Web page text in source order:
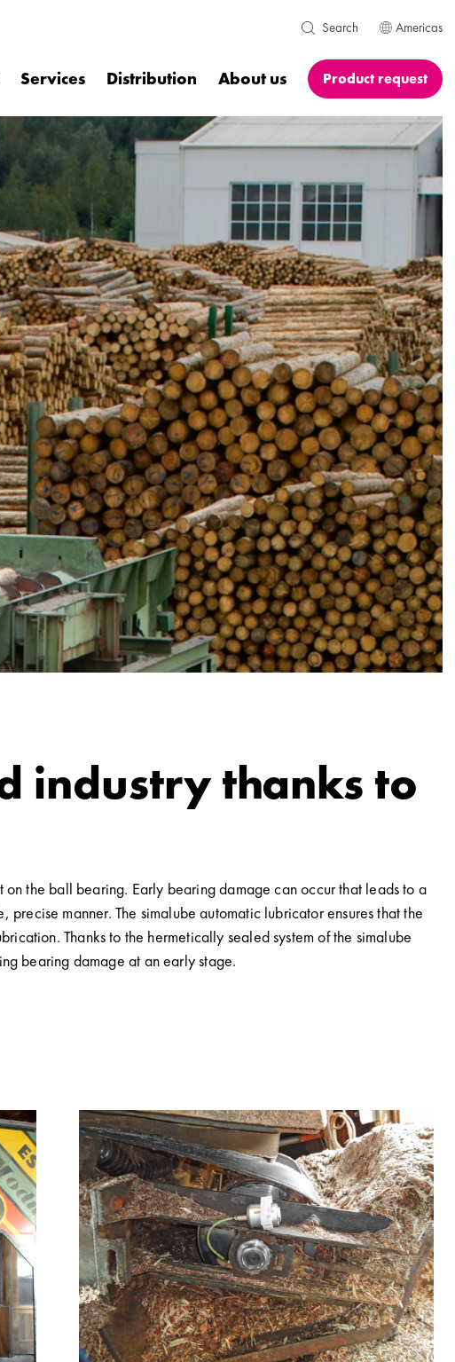
Search Americas
Services Distribution About us Product request
industry thanks to
the ball bearing. Early bearing damage can occur that leads to a
manner. The simalube automatic lubricator ensures that the
Thanks to the hermetically sealed system of the simalube
bearing damage at an early stage.